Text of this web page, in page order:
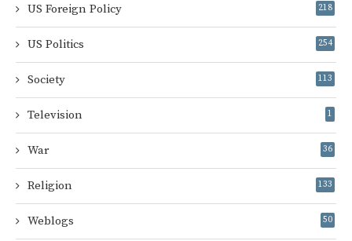
US Foreign Policy 218
US Politics 254
Society 113
Television 1
War 36
Religion 133
Weblogs 50